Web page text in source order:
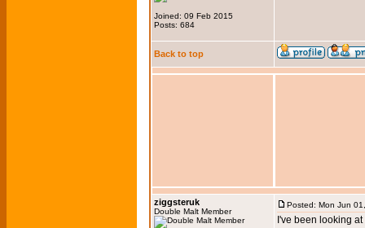
Joined: 09 Feb 2015
Posts: 684
Back to top
ziggsteruk
Double Malt Member
Posted: Mon Jun
I've been looking